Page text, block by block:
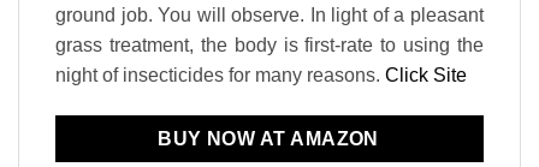
ground job. You will observe. In light of a pleasant
grass treatment, the body is first-rate to using the
night of insecticides for many reasons. Click Site
BUY NOW AT AMAZON